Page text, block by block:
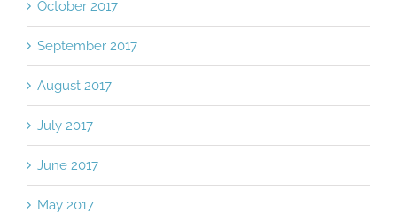
October 2017
September 2017
August 2017
July 2017
June 2017